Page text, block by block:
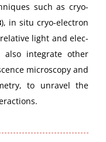
such as cryo-
), in situ cryo-elec­tron
light and elec­
also inte­grate oth­er
microscopy and
to unrav­el the